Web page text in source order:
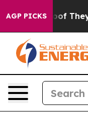
AGP PICKS
no Proof They